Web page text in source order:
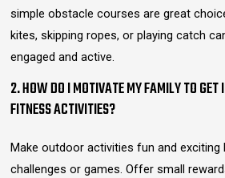
simple obstacle courses are great
kites, skipping ropes, or playing catch
engaged and active.
2. HOW DO I MOTIVATE MY FAMILY TO GET
FITNESS ACTIVITIES?
Make outdoor activities fun and exciting
challenges or games. Offer small